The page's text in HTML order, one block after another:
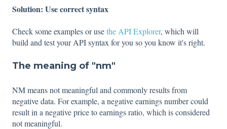
Solution: Use correct syntax
Check some examples or usethe API Explorer, which will
build and test your API syntax for you so you know it's right.
The meaning of "nm"
NM means not meaningful and commonly results from
negative data. For example, a negative earnings number could
result in a negative price to earnings ratio, which is considered
not meaningful.